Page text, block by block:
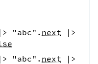
|> "abc" . next
|>
|> "abc" . next
|>